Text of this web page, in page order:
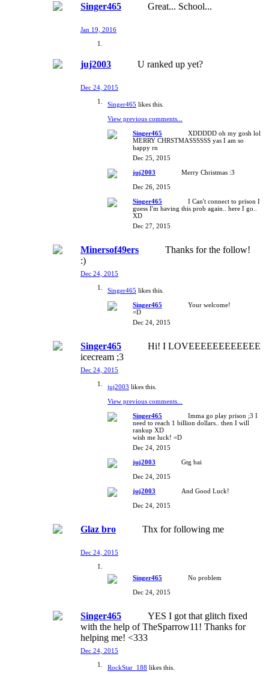
Singer465 Great... School...
Jan 19, 2016
juj2003 U ranked up yet?
Dec 24, 2015
Singer465 likes this.
View previous comments...
Singer465
XDDDDD oh my gosh lol
MERRY CHRSTMASSSSSS yas I am so
happy rn
Dec 25, 2015
juj2003
Merry Christmas :3
Dec 26, 2015
Singer465
I Can't connect to prison I
guess I'm having this prob again.. here I go..
XD
Dec 27, 2015
Minersof49ers
Thanks for the follow!
:)
Dec 24, 2015
Singer465 likes this.
Singer465
Your welcome!
=D
Dec 24, 2015
Singer465
Hi! I LOVEEEEEEEEEEEE
icecream ;3
Dec 24, 2015
juj2003 likes this.
View previous comments...
Singer465
Imma go play prison ;3 I
need to reach 1 billion dollars.. then I will
rankup XD
wish me luck! =D
Dec 24, 2015
juj2003
Gtg bai
Dec 24, 2015
juj2003
And Good Luck!
Dec 24, 2015
Glaz bro Thx for following me
Dec 24, 2015
Singer465
No problem
Dec 24, 2015
Singer465
YES I got that glitch fixed
with the help of TheSparrow11! Thanks for
helping me! <333
Dec 24, 2015
RockStar_188 likes this.